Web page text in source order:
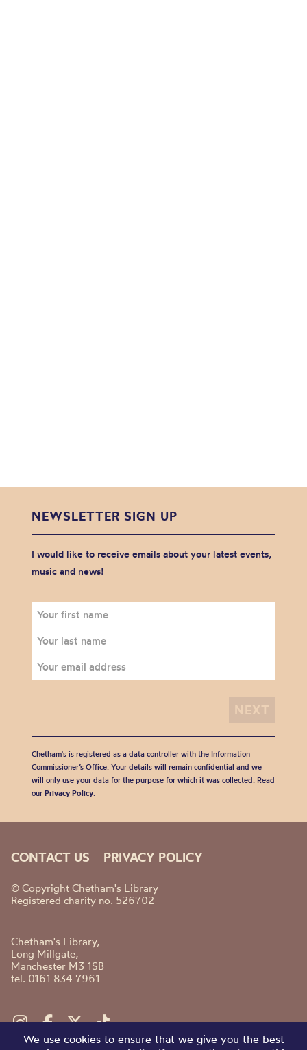
NEWSLETTER SIGN UP
I would like to receive emails about your latest events,
music and news!
Chetham's is registered as a data controller with the Information
Commissioner’s Office. Your details will remain confidential and we
will only use your data for the purpose for which it was collected. Read
our Privacy Policy.
CONTACT US PRIVACY POLICY
© Copyright Chetham's Library
Registered charity no. 526702
Chetham's Library,
Long Millgate,
Manchester M3 1SB
tel. 0161 834 7961
We use cookies to ensure that we give you the best